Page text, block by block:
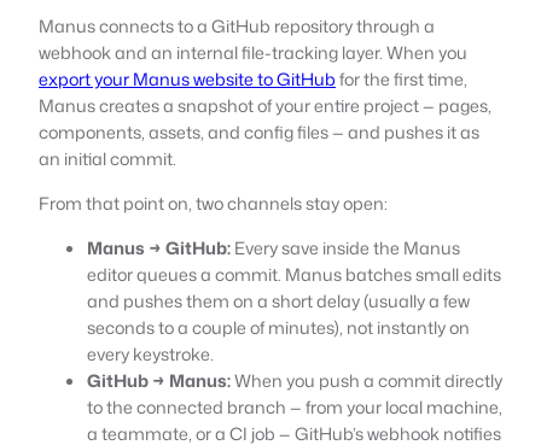
Manus connects to a GitHub repository through a
webhook and an internal file-tracking layer. When you
export your Manus website to GitHubfor the first time,
Manus creates a snapshot of your entire project — pages,
components, assets, and config files — and pushes it as
an initial commit.
From that point on, two channels stay open:
Manus → GitHub:Every save inside the Manus
editor queues a commit. Manus batches small edits
and pushes them on a short delay (usually a few
seconds to a couple of minutes), not instantly on
every keystroke.
GitHub → Manus:When you push a commit directly
to the connected branch — from your local machine,
a teammate, or a CI job — GitHub’s webhook notifies